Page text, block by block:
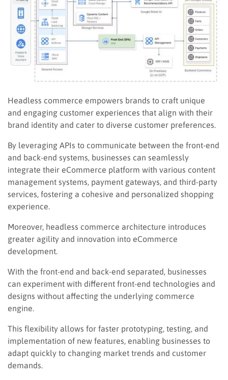
Headless commerce empowers brands to craft unique
and engaging customer experiences that align with their
brand identity and cater to diverse customer preferences.
By leveraging APIs to communicate between the front-end
and back-end systems, businesses can seamlessly
integrate their eCommerce platform with various content
management systems, payment gateways, and third-party
services, fostering a cohesive and personalized shopping
experience.
Moreover, headless commerce architecture introduces
greater agility and innovation into eCommerce
development.
With the front-end and back-end separated, businesses
can experiment with different front-end technologies and
designs without affecting the underlying commerce
engine.
This flexibility allows for faster prototyping, testing, and
implementation of new features, enabling businesses to
adapt quickly to changing market trends and customer
demands.